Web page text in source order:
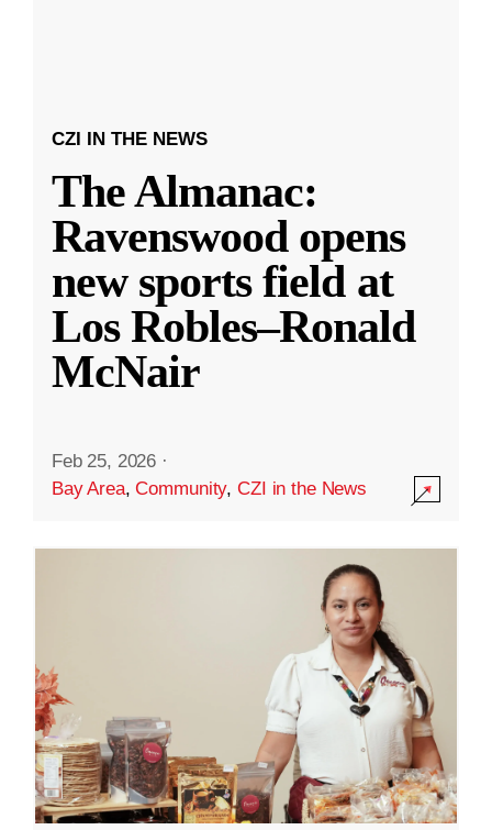
CZI IN THE NEWS
The Almanac:
Ravenswood opens
new sports field at
Los Robles–Ronald
McNair
Feb 25, 2026 ·
Bay Area,Community,CZI in the News